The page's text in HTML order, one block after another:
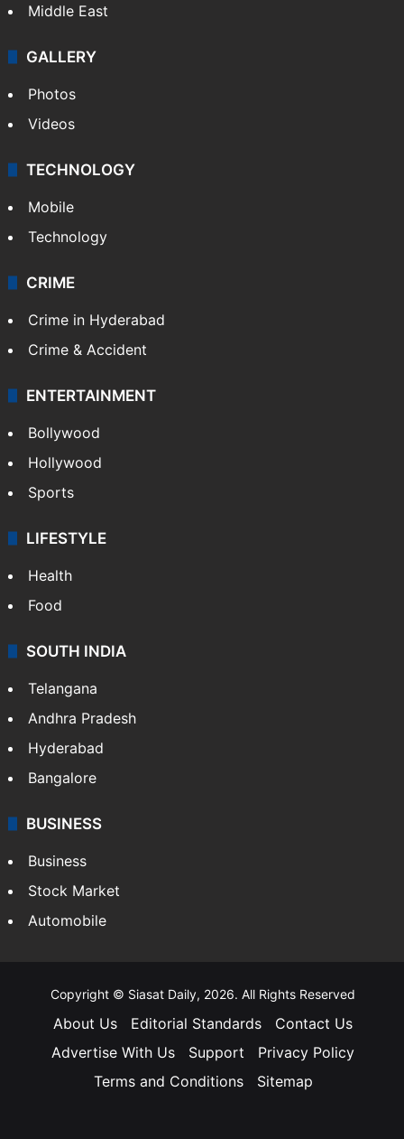
Middle East
GALLERY
Photos
Videos
TECHNOLOGY
Mobile
Technology
CRIME
Crime in Hyderabad
Crime & Accident
ENTERTAINMENT
Bollywood
Hollywood
Sports
LIFESTYLE
Health
Food
SOUTH INDIA
Telangana
Andhra Pradesh
Hyderabad
Bangalore
BUSINESS
Business
Stock Market
Automobile
Copyright © Siasat Daily, 2026. All Rights Reserved
About Us Editorial Standards
Contact Us
Advertise With Us
Support
Privacy Policy
Terms and Conditions
Sitemap